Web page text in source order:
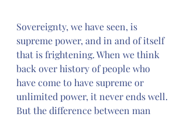
Sovereignty, we have seen, is
supreme power, and in and of itself
that is frightening. When we think
back over history of people who
have come to have supreme or
unlimited power, it never ends well.
But the difference between man